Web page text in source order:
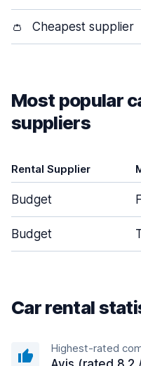
👛 Cheapest supplier
Most popular
suppliers
Rental Supplier
Budget
Budget
Car rental
Highest-rated